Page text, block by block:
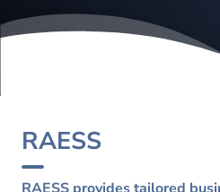
RAESS